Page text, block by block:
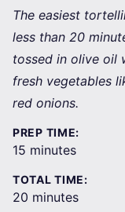
The easiest
less than 20
tossed in olive oil
fresh vegetables
red onions.
PREP TIME:
15 minutes
minutes
TOTAL TIME:
20 minutes
minutes